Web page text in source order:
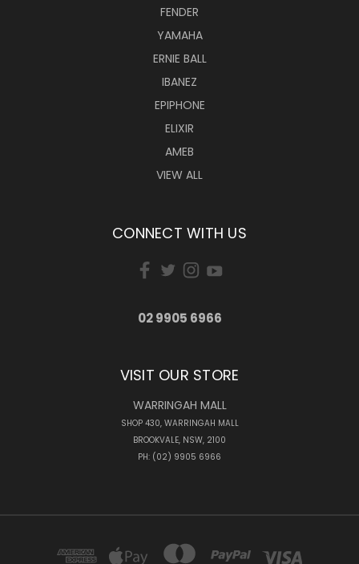
FENDER
YAMAHA
ERNIE BALL
IBANEZ
EPIPHONE
ELIXIR
AMEB
VIEW ALL
CONNECT WITH US
02 9905 6966
VISIT OUR STORE
WARRINGAH MALL
SHOP 430, WARRINGAH MALL
BROOKVALE, NSW, 2100
PH: (02) 9905 6966